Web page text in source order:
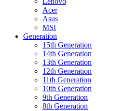
Acer
Asus
MSI
Generation
15th Generation
14th Generation
13th Generation
12th Generation
11th Generation
10th Generation
9th Generation
8th Generation